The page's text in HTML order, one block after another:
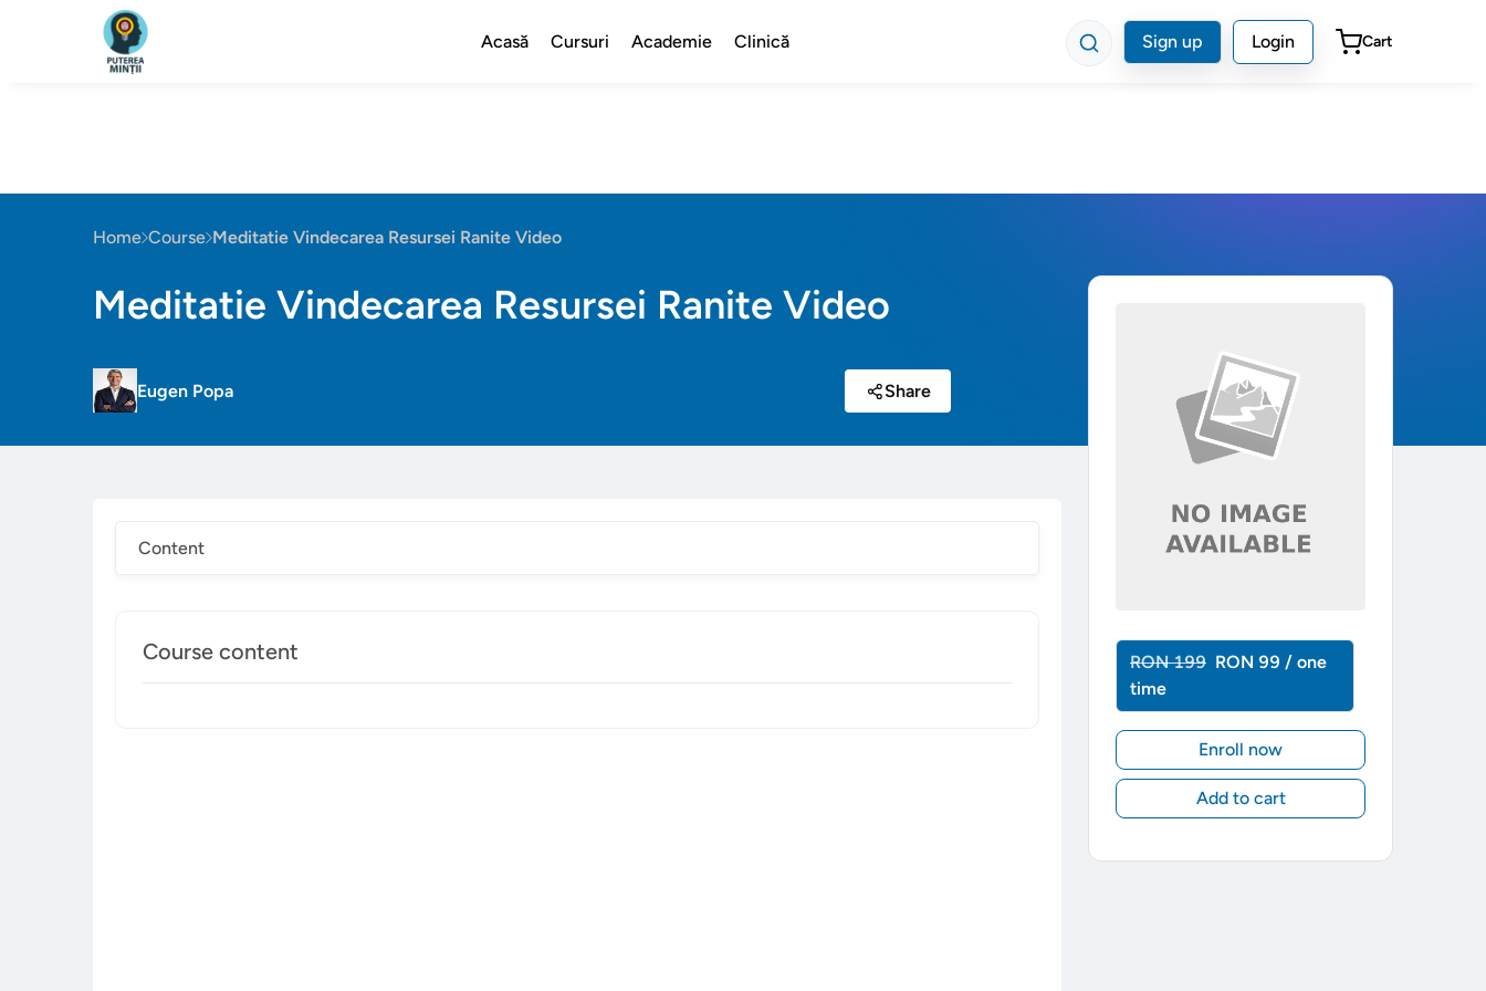
Acasă Cursuri Academie Clinică Sign up Login Cart
Home Course Meditatie Vindecarea Resursei Ranite Video
Meditatie Vindecarea Resursei Ranite Video
Eugen Popa Share
Content
Course content RON 199 RON 99 / one
time
Enroll now
Add to cart